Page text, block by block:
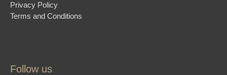
Privacy Policy
Terms and Conditions
Follow us